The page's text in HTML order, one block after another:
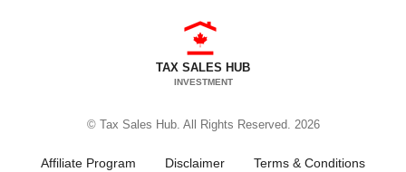
TAX SALES HUB
INVESTMENT
© Tax Sales Hub. All Rights Reserved. 2026
Affiliate Program Disclaimer Terms & Conditions